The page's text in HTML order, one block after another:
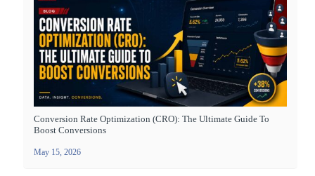
Conversion Rate Optimization (CRO): The Ultimate Guide To
Boost Conversions
May 15, 2026